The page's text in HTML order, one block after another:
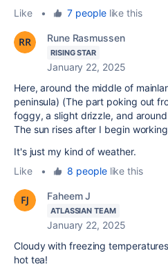
Like
• 7 peoplelike this
Rune Rasmussen
RISING STAR
January 22, 2025
Here, around the middle of
peninsula) (The part poking out
foggy, a slight drizzle, and
The sun rises after I begin
It's just my kind of weather.
Like
• 8 peoplelike this
Faheem J
ATLASSIAN TEAM
January 22, 2025
Cloudy with freezing
hot tea!